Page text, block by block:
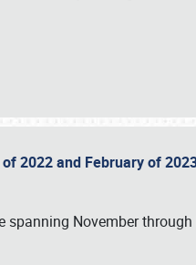
2022 and February of
spanning November